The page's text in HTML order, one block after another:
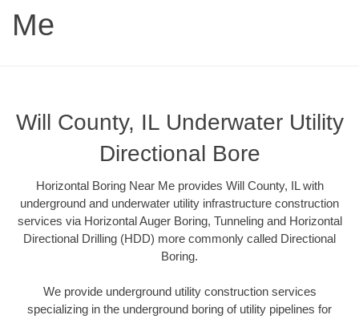
Me
Will County, IL Underwater Utility
Directional Bore
Horizontal Boring Near Me provides Will County, IL with
underground and underwater utility infrastructure construction
services via Horizontal Auger Boring, Tunneling and Horizontal
Directional Drilling (HDD) more commonly called Directional
Boring.
We provide underground utility construction services
specializing in the underground boring of utility pipelines for